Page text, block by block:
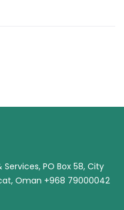
PO Box 58, City
Oman +968 79000042